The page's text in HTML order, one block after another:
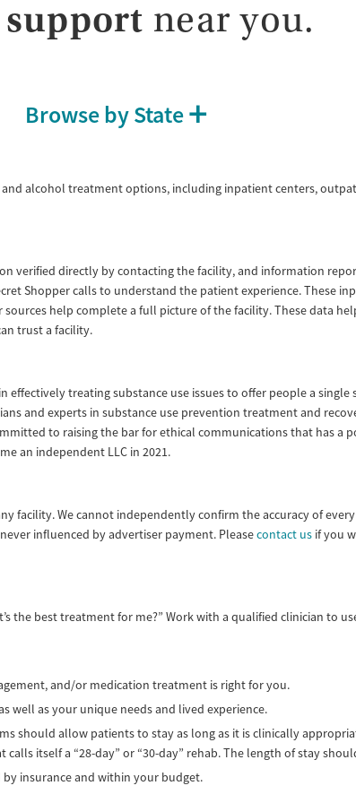
support services
Opioids
Adults (Ages 18-25)
near you.
Browse by State
and alcohol treatment options, including inpatient centers,
verified directly by contacting the facility, and information
Shopper calls to understand the patient experience. These
help complete a full picture of the facility. These data
trust a facility.
effectively treating substance use issues to offer people a
and experts in substance use prevention treatment and
to raising the bar for ethical communications that has a
an independent LLC in 2021.
facility. We cannot independently confirm the accuracy of
influenced by advertiser payment. Pleasecontact us if you
the best treatment for me?” Work with a qualified clinician to
and/or medication treatment is right for you.
well as your unique needs and lived experience.
should allow patients to stay as long as it is clinically
itself a “28-day” or “30-day” rehab. The length of stay
insurance and within your budget.